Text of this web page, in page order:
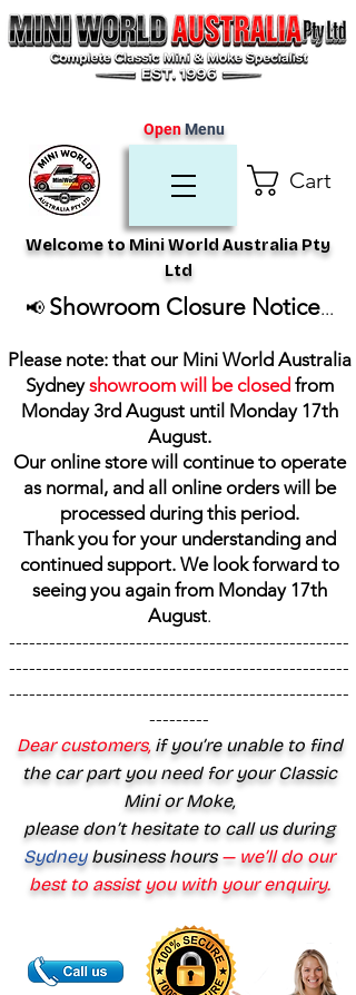
Cart
Welcome to Mini World Australia Pty
Ltd
OpenMenu
📢 Showroom Closure Notice...
Please note: that our Mini World Australia
Sydneyshowroom will be closed from
Monday 3rd August until Monday 17th
August.
Our online store will continue to operate
as normal, and all online orders will be
processed during this period.
Thank you for your understanding and
continued support. We look forward to
seeing you again from Monday 17th
August.
---------------------------------------------------
---------------------------------------------------
---------------------------------------------------
---------
Dear customers,if you’re unable to find
the car part you need for your Classic
Mini or Moke,
please don’t hesitate to call us during
Sydney business hours— we’ll do our
best to assist you with your enquiry.